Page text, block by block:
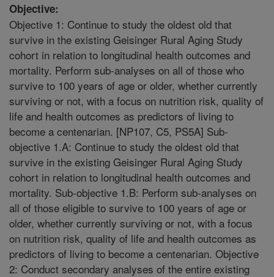
Objective:
Objective 1: Continue to study the oldest old that
survive in the existing Geisinger Rural Aging Study
cohort in relation to longitudinal health outcomes and
mortality. Perform sub-analyses on all of those who
survive to 100 years of age or older, whether currently
surviving or not, with a focus on nutrition risk, quality of
life and health outcomes as predictors of living to
become a centenarian. [NP107, C5, PS5A] Sub-
objective 1.A: Continue to study the oldest old that
survive in the existing Geisinger Rural Aging Study
cohort in relation to longitudinal health outcomes and
mortality. Sub-objective 1.B: Perform sub-analyses on
all of those eligible to survive to 100 years of age or
older, whether currently surviving or not, with a focus
on nutrition risk, quality of life and health outcomes as
predictors of living to become a centenarian. Objective
2: Conduct secondary analyses of the entire existing